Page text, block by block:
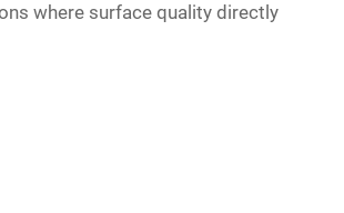
where surface quality directly